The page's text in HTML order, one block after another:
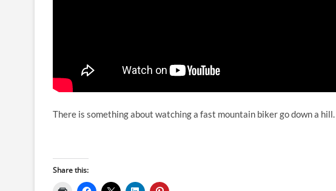
There is something about watching a fast mountain biker go down a
Share this: